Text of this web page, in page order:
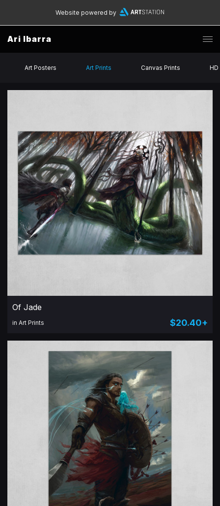
Website powered by
Ari Ibarra
Art Posters Art Prints Canvas Prints
Of Jade
in Art Prints $20.40+